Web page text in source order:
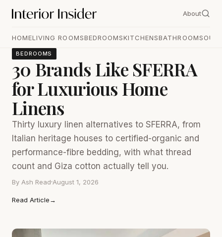
About
HOMELIVING ROOMSBEDROOMSKITCHENSBATHROOMS
BEDROOMS
30 Brands Like SFERRA
for Luxurious Home
Linens
Thirty luxury linen alternatives to SFERRA, from
Italian heritage houses to certified-organic and
performance-fibre bedding, with what thread
count and Giza cotton actually tell you.
By Ash Read August 1, 2026
Read Article